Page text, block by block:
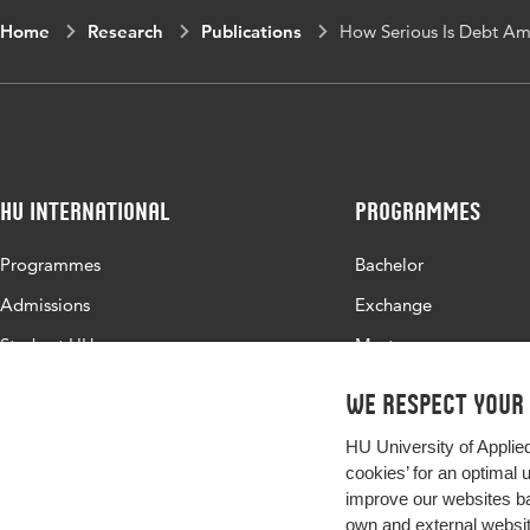
We respect
HU University of
cookies’ for an optimal
improve our websites
own and external
Home Research Publications How Serious Is Debt
HU International
Programmes
Admissions
Study at HU
Programmes
Bachelor
Exchange
Master